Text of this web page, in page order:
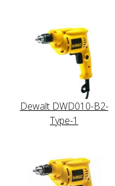
Dewalt DWD010-B2-
Type-1